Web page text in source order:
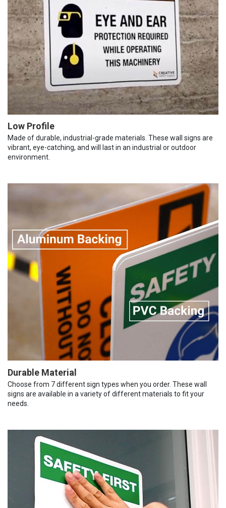
Low Profile
Made of durable, industrial-grade materials. These wall signs are
vibrant, eye-catching, and will last in an industrial or outdoor
environment.
Durable Material
Choose from 7 different sign types when you order. These wall
signs are available in a variety of different materials to fit your
needs.